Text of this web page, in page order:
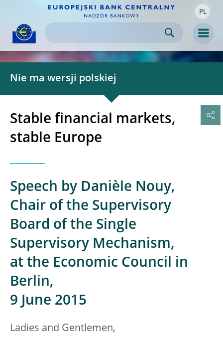
Skip to
content PL
Nie ma wersji polskiej
Stable financial markets,
stable Europe
Speech by Danièle Nouy,
Chair of the Supervisory
Board of the Single
Supervisory Mechanism,
at the Economic Council in
Berlin,
9 June 2015
Ladies and Gentlemen,